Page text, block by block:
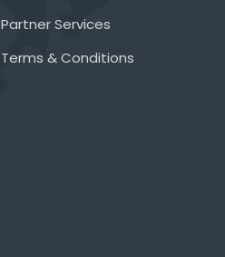
Partner Services
Terms & Conditions